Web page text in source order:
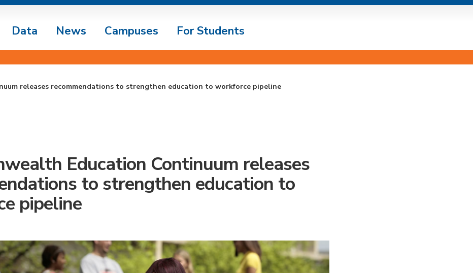
Data News Campuses For Students
releases recommendations to strengthen education to workforce pipeline
Education Continuum releases
to strengthen education to
pipeline